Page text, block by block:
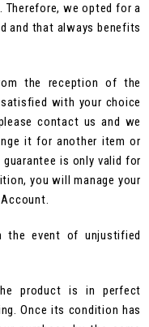
Therefore, we opted for a
and that always benefits
the reception of the
with your choice
contact us and we
it for another item or
is only valid for
you will manage your
the event of unjustified
product is in perfect
Once its condition has